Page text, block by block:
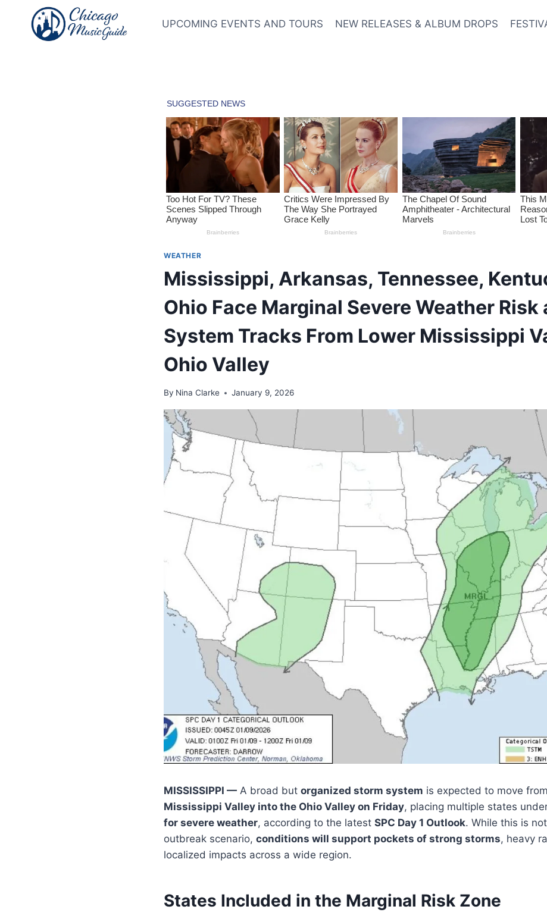
content
UPCOMING EVENTS AND TOURS NEW RELEASES & ALBUM DROPS
WEATHER
Mississippi, Arkansas, Tennessee,
Ohio Face Marginal Severe Weather Risk
System Tracks From Lower Mississippi
Ohio Valley
By Nina Clarke January 9, 2026
MISSISSIPPI — A broad but organized storm system is expected to move
Mississippi Valley into the Ohio Valley on Friday, placing multiple states
for severe weather, according to the latest SPC Day 1 Outlook. While this is
outbreak scenario, conditions will support pockets of strong storms, heavy
localized impacts across a wide region.
States Included in the Marginal Risk Zone